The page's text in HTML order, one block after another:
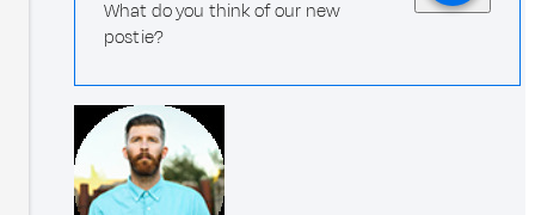
What do you think of our new
postie?